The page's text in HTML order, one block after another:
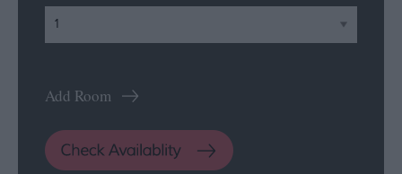
Add Room